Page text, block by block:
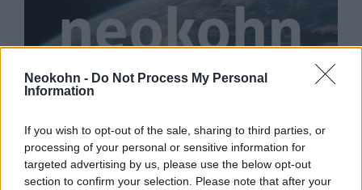
Neokohn - Do Not Process My Personal
Information
If you wish to opt-out of the sale, sharing to third parties, or
processing of your personal or sensitive information for
targeted advertising by us, please use the below opt-out
section to confirm your selection. Please note that after your
An exhibition of André Kertész’s
paintings opened at the Capa
Center